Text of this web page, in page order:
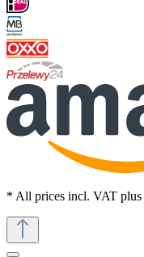
* All prices incl. VAT plus